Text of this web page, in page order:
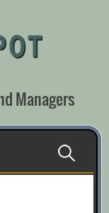
Managers
Search